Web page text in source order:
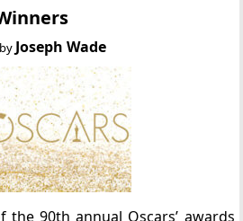
by Joseph Wade
the 90th annual Oscars’ awards